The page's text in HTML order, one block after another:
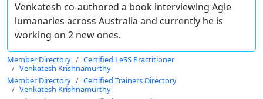
Venkatesh co-authored a book interviewing Agle
lumanaries across Australia and currently he is
working on 2 new ones.
Member Directory
Certified LeSS Practitioner
Venkatesh Krishnamurthy
Member Directory
Certified Trainers Directory
Venkatesh Krishnamurthy